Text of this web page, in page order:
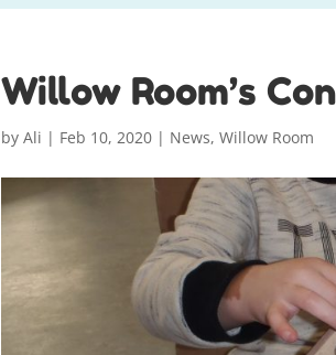
Willow Room’s
by Ali | Feb 10, 2020 | News, Willow Room